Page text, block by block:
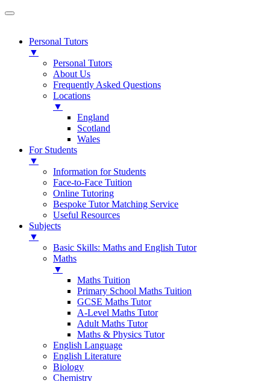
Personal Tutors
▼
Personal Tutors
About Us
Frequently Asked Questions
Locations
▼
England
Scotland
Wales
For Students
▼
Information for Students
Face-to-Face Tuition
Online Tutoring
Bespoke Tutor Matching Service
Useful Resources
Subjects
▼
Basic Skills: Maths and English Tutor
Maths
▼
Maths Tuition
Primary School Maths Tuition
GCSE Maths Tutor
A-Level Maths Tutor
Adult Maths Tutor
Maths & Physics Tutor
English Language
English Literature
Biology
Chemistry